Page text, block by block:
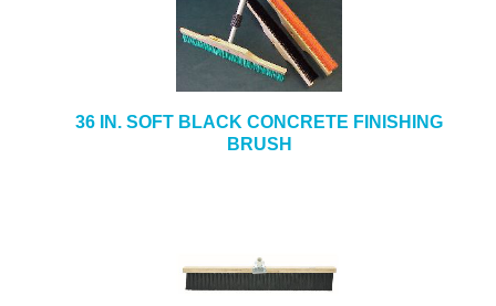
36 IN. SOFT BLACK CONCRETE FINISHING
BRUSH